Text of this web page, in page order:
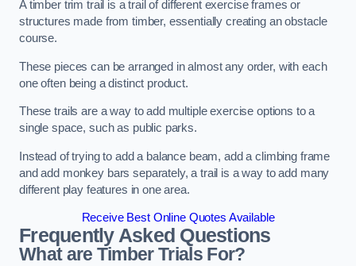
A timber trim trail is a trail of different exercise frames or
structures made from timber, essentially creating an obstacle
course.
These pieces can be arranged in almost any order, with each
one often being a distinct product.
These trails are a way to add multiple exercise options to a
single space, such as public parks.
Instead of trying to add a balance beam, add a climbing frame
and add monkey bars separately, a trail is a way to add many
different play features in one area.
Receive Best Online Quotes Available
Frequently Asked Questions
What are Timber Trials For?